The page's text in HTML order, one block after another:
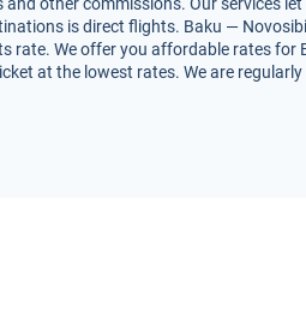
is direct flights. Baku —
rate. We offer you affordable rates for
at the lowest rates. We are